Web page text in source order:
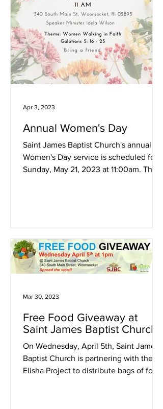
Annual Women's Day
Saint James Baptist Church's annual
Women's Day service is scheduled for
Sunday, May 21, 2023 at 11:00am. This
Apr 3, 2023
Free Food Giveaway at
Saint James Baptist Church
On Wednesday, April 5th, Saint James
Baptist Church is partnering with the
Elisha Project to distribute bags of food
Mar 30, 2023